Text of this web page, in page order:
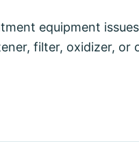
equipment
filter, oxidizer, or